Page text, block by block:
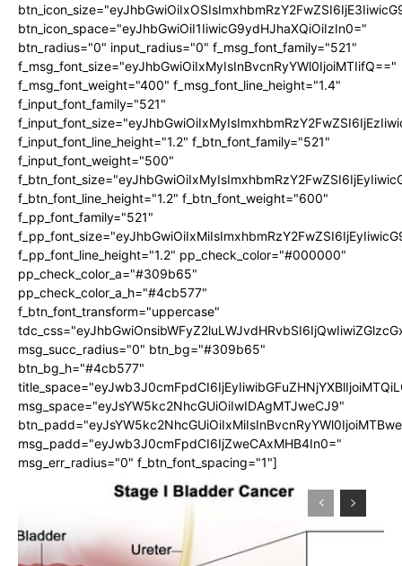
btn_icon_space="eyJhbGwiOiI1IiwicG9ydHJhaXQiOiIzIn0="
btn_radius="0" input_radius="0" f_msg_font_family="521"
f_msg_font_size="eyJhbGwiOiIxMyIsInBvcnRyYWl0IjoiMTIifQ=="
f_msg_font_weight="400" f_msg_font_line_height="1.4"
f_input_font_family="521"
f_input_font_line_height="1.2" f_btn_font_family="521"
f_input_font_weight="500"
f_btn_font_line_height="1.2" f_btn_font_weight="600"
f_pp_font_family="521"
f_pp_font_line_height="1.2" pp_check_color="#000000"
pp_check_color_a="#309b65"
pp_check_color_a_h="#4cb577"
f_btn_font_transform="uppercase"
msg_succ_radius="0" btn_bg="#309b65"
btn_bg_h="#4cb577"
msg_space="eyJsYW5kc2NhcGUiOiIwIDAgMTJweCJ9"
msg_padd="eyJwb3J0cmFpdCI6IjZweCAxMHB4In0="
msg_err_radius="0" f_btn_font_spacing="1"]